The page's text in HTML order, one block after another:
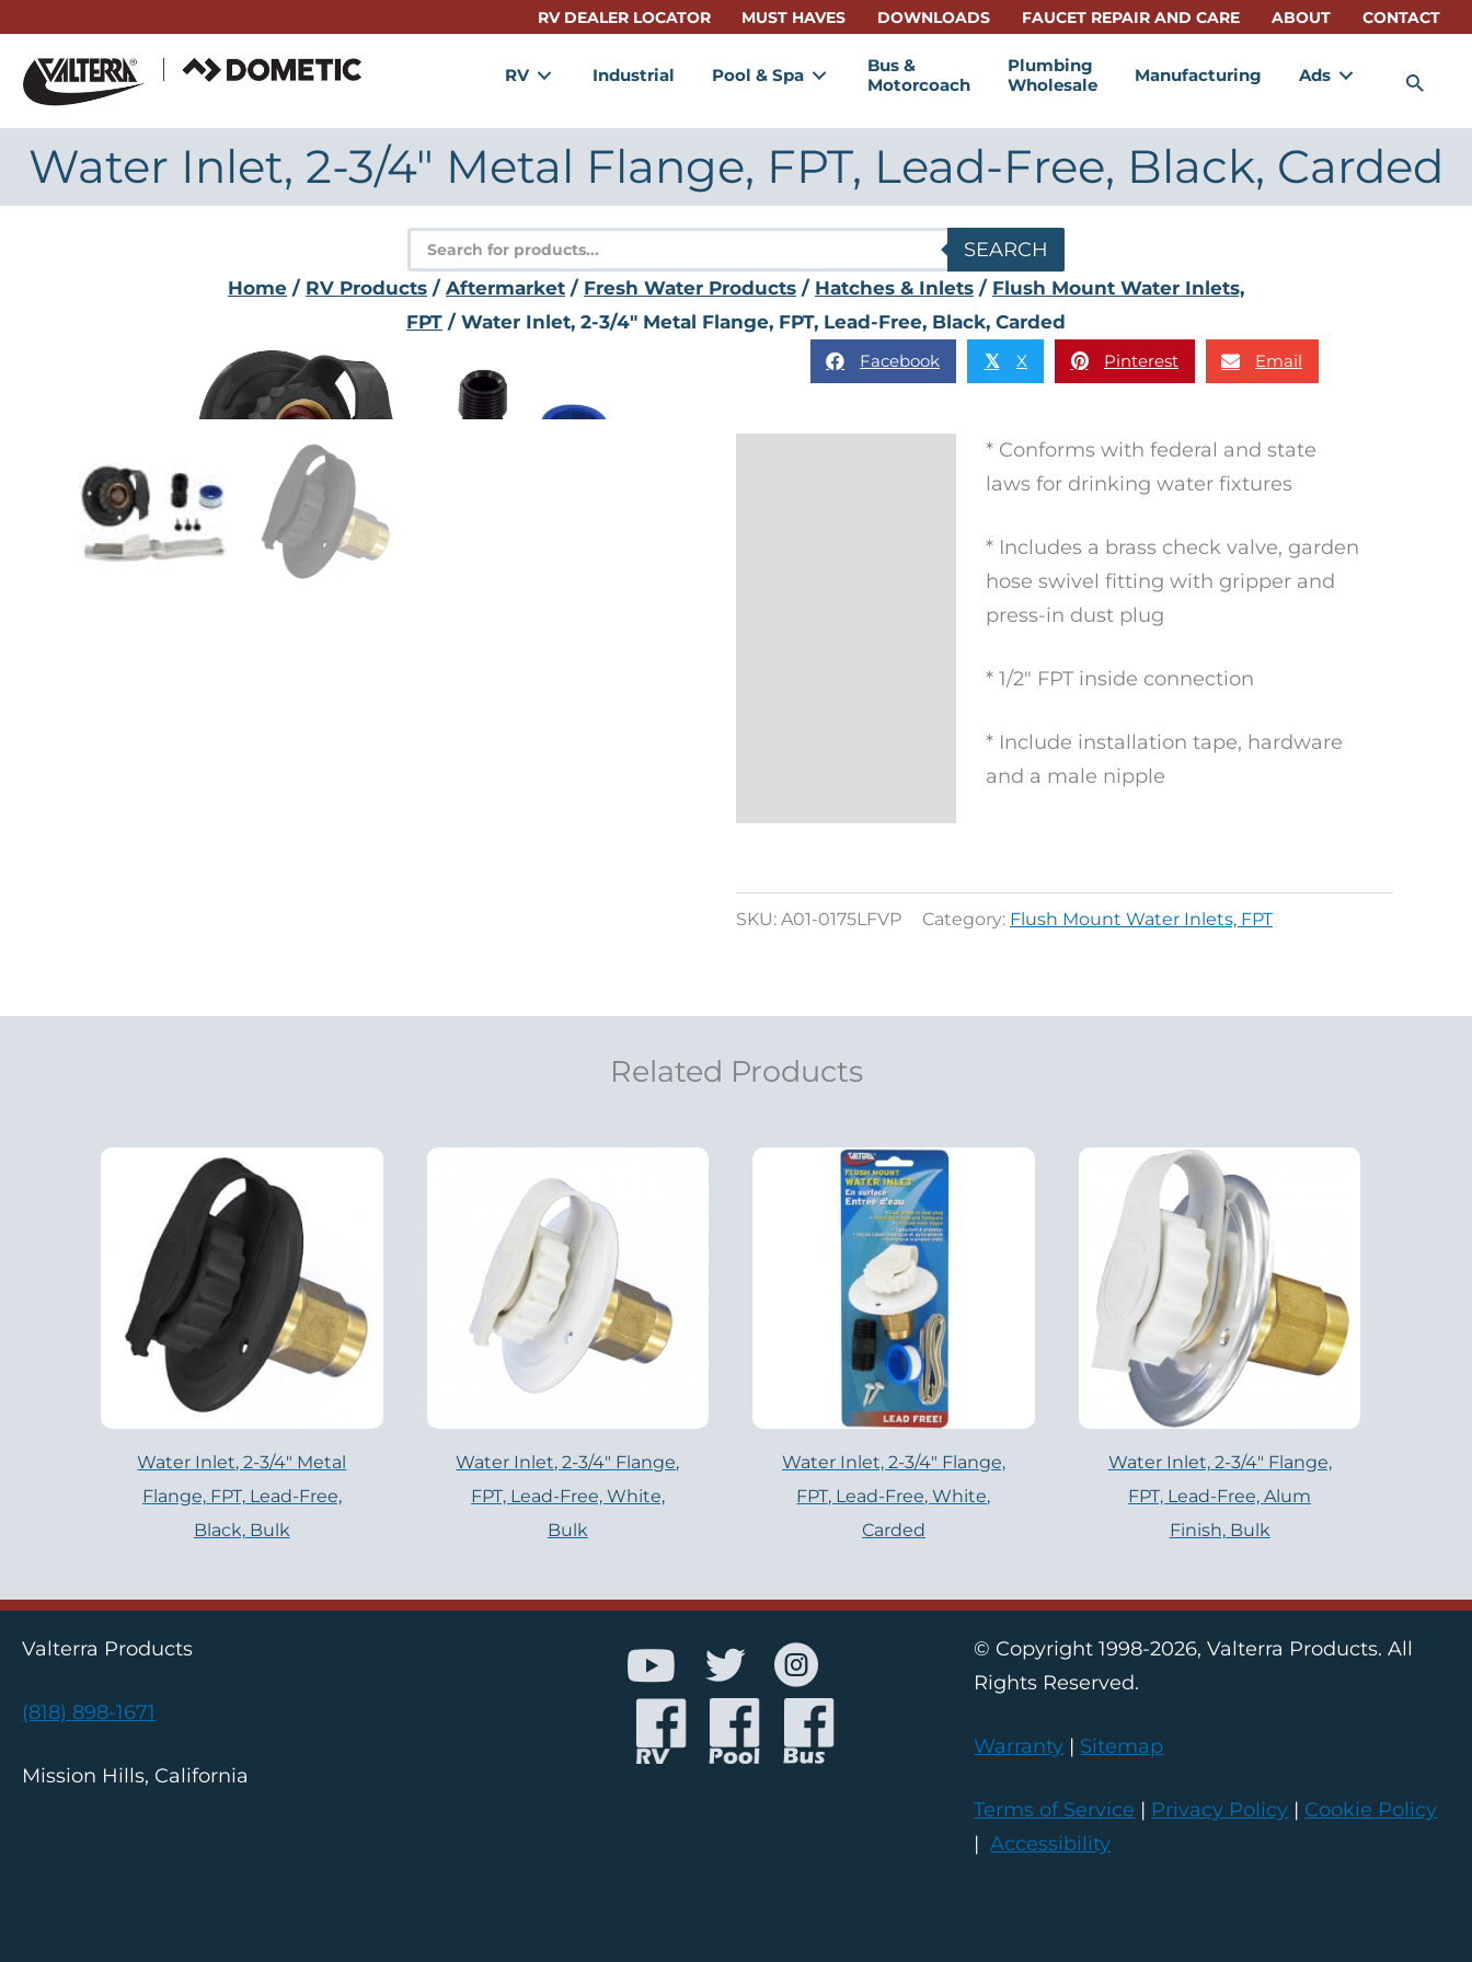
content
RV DEALER LOCATOR MUST HAVES DOWNLOADS FAUCET REPAIR AND CARE ABOUT CONTACT
RV Industrial Pool & Spa
Bus &
Motorcoach
Plumbing
Wholesale
Manufacturing Ads
Water Inlet, 2-3/4" Metal Flange, FPT, Lead-Free, Black, Carded
Products
search
SEARCH
Home / RV Products / Aftermarket / Fresh Water Products / Hatches & Inlets / Flush Mount Water Inlets,
FPT / Water Inlet, 2-3/4" Metal Flange, FPT, Lead-Free, Black, Carded
Facebook 𝕏 X Pinterest Email
* Conforms with federal and state
laws for drinking water fixtures
* Includes a brass check valve, garden
hose swivel fitting with gripper and
press-in dust plug
* 1/2″ FPT inside connection
* Include installation tape, hardware
and a male nipple
SKU: A01-0175LFVP Category: Flush Mount Water Inlets, FPT
Related Products
Water Inlet, 2-3/4″ Metal
Flange, FPT, Lead-Free,
Black, Bulk
Water Inlet, 2-3/4″ Flange,
FPT, Lead-Free, White,
Bulk
Water Inlet, 2-3/4″ Flange,
FPT, Lead-Free, White,
Carded
Water Inlet, 2-3/4″ Flange,
FPT, Lead-Free, Alum
Finish, Bulk
Valterra Products
(818) 898-1671
Mission Hills, California
© Copyright 1998-2026, Valterra Products. All
Rights Reserved.
Warranty | Sitemap
Terms of Service | Privacy Policy | Cookie Policy
|Accessibility